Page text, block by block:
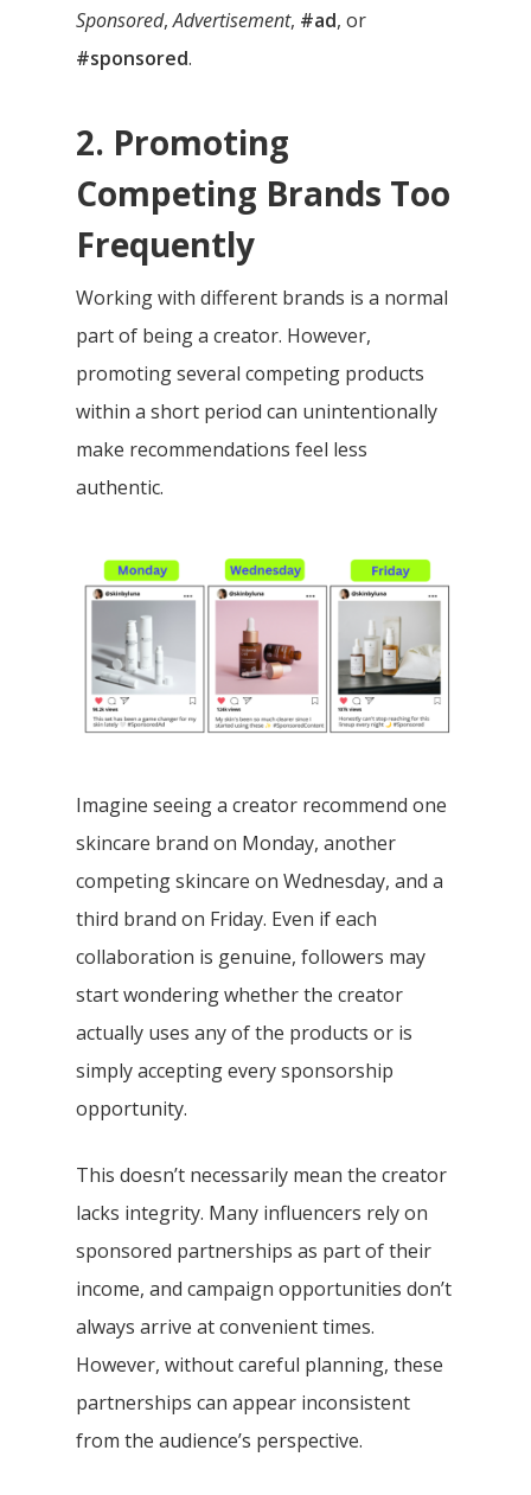
Sponsored,Advertisement, #ad, or
#sponsored.
2. Promoting
Competing Brands Too
Frequently
Working with different brands is a normal
part of being a creator. However,
promoting several competing products
within a short period can unintentionally
make recommendations feel less
authentic.
Imagine seeing a creator recommend one
skincare brand on Monday, another
competing skincare on Wednesday, and a
third brand on Friday. Even if each
collaboration is genuine, followers may
start wondering whether the creator
actually uses any of the products or is
simply accepting every sponsorship
opportunity.
This doesn’t necessarily mean the creator
lacks integrity. Many influencers rely on
sponsored partnerships as part of their
income, and campaign opportunities don’t
always arrive at convenient times.
However, without careful planning, these
partnerships can appear inconsistent
from the audience’s perspective.